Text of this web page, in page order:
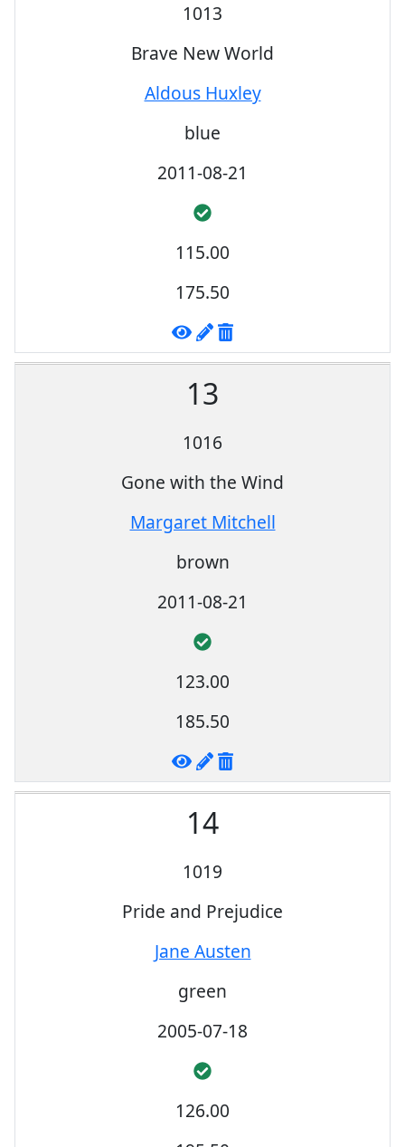
1013
Brave New World
Aldous Huxley
blue
2011-08-21
115.00
175.50
13
1016
Gone with the Wind
Margaret Mitchell
brown
2011-08-21
123.00
185.50
14
1019
Pride and Prejudice
Jane Austen
green
2005-07-18
126.00